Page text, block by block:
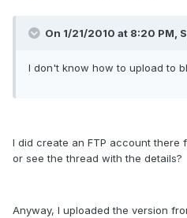
On 1/21/2010 at 8:20 PM,
I don't know how to upload to
I did create an FTP account there
or see the thread with the details?
Anyway, I uploaded the version